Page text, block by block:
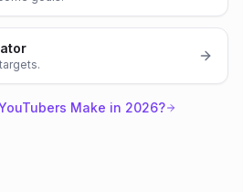
Make in 2026?